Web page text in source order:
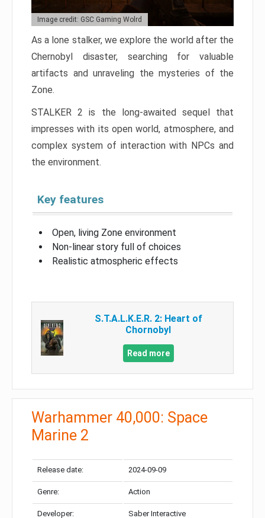
Image credit: GSC Gaming Wolrd
As a lone stalker, we explore the world after the
Chernobyl disaster, searching for valuable
artifacts and unraveling the mysteries of the
Zone.
STALKER 2 is the long-awaited sequel that
impresses with its open world, atmosphere, and
complex system of interaction with NPCs and
the environment.
Key features
Open, living Zone environment
Non-linear story full of choices
Realistic atmospheric effects
S.T.A.L.K.E.R. 2: Heart of
Chornobyl
Read more
Warhammer 40,000: Space
Marine 2
Release date: 2024-09-09
Genre: Action
Developer: Saber Interactive